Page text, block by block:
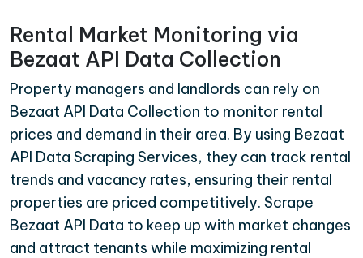
Rental Market Monitoring via
Bezaat API Data Collection
Property managers and landlords can rely on
Bezaat API Data Collection to monitor rental
prices and demand in their area. By using Bezaat
API Data Scraping Services, they can track rental
trends and vacancy rates, ensuring their rental
properties are priced competitively. Scrape
Bezaat API Data to keep up with market changes
and attract tenants while maximizing rental